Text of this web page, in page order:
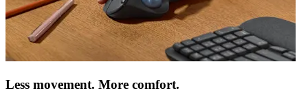
Less movement. More comfort.